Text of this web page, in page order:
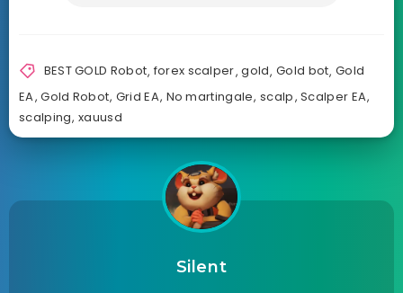
BEST GOLD Robot, forex scalper,gold,Gold bot,Gold
EA,Gold Robot, Grid EA, No martingale,scalp,Scalper EA,
scalping,xauusd
Silent